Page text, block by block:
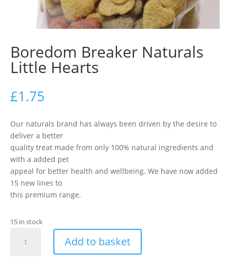
Boredom Breaker Naturals
Little Hearts
£1.75
Our naturals brand has always been driven by the desire to
deliver a better
quality treat made from only 100% natural ingredients and
with a added pet
appeal for better health and wellbeing. We have now added
15 new lines to
this premium range.
15 in stock
Breaker
Add to basket